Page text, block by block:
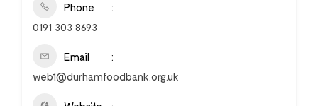
Phone
0191 303 8693
Email
web1@durhamfoodbank.org.uk